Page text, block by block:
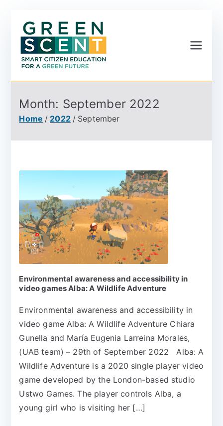
Co-founded by Horizon
the European Union
Month: September 2022
Home 2022 September
Environmental awareness and accessibility in
video games Alba: A Wildlife Adventure
Environmental awareness and accessibility in
video game Alba: A Wildlife Adventure Chiara
Gunella and María Eugenia Larreina Morales,
(UAB team) – 29th of September 2022 Alba: A
Wildlife Adventure is a 2020 single player video
game developed by the London-based studio
Ustwo Games. The player controls Alba, a
young girl who is visiting her […]